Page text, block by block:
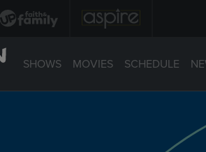
SHOWS MOVIES SCHEDULE